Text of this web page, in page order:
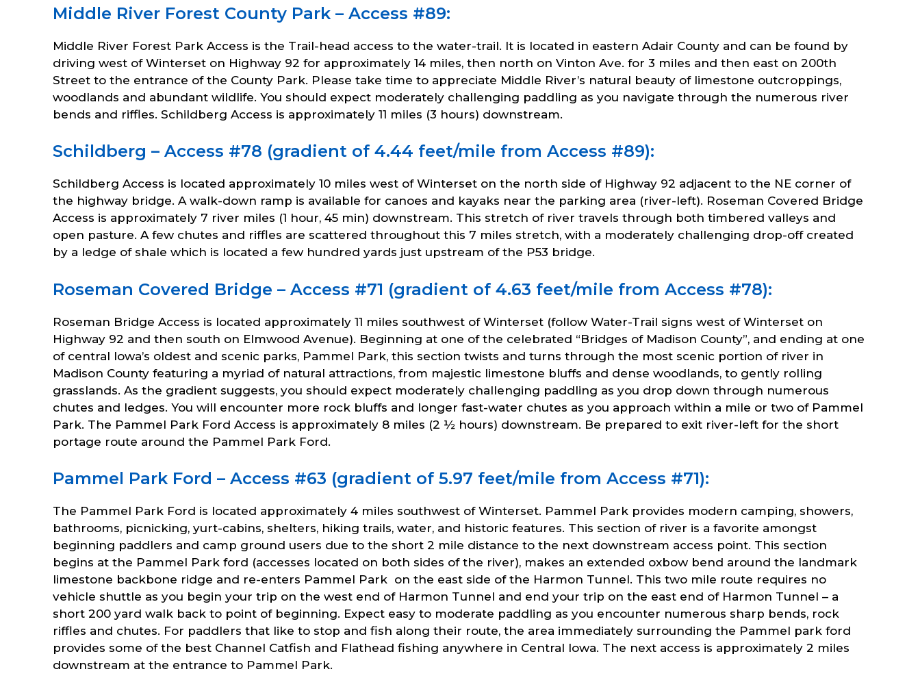
Middle River Forest County Park – Access #89:
Middle River Forest Park Access is the Trail-head access to the water-trail. It is located in eastern Adair County and can be found by
driving west of Winterset on Highway 92 for approximately 14 miles, then north on Vinton Ave. for 3 miles and then east on 200th
Street to the entrance of the County Park. Please take time to appreciate Middle River’s natural beauty of limestone outcroppings,
woodlands and abundant wildlife. You should expect moderately challenging paddling as you navigate through the numerous river
bends and riffles. Schildberg Access is approximately 11 miles (3 hours) downstream.
Schildberg – Access #78 (gradient of 4.44 feet/mile from Access #89):
Schildberg Access is located approximately 10 miles west of Winterset on the north side of Highway 92 adjacent to the NE corner of
the highway bridge. A walk-down ramp is available for canoes and kayaks near the parking area (river-left). Roseman Covered Bridge
Access is approximately 7 river miles (1 hour, 45 min) downstream. This stretch of river travels through both timbered valleys and
open pasture. A few chutes and riffles are scattered throughout this 7 miles stretch, with a moderately challenging drop-off created
by a ledge of shale which is located a few hundred yards just upstream of the P53 bridge.
Roseman Covered Bridge – Access #71 (gradient of 4.63 feet/mile from Access #78):
Roseman Bridge Access is located approximately 11 miles southwest of Winterset (follow Water-Trail signs west of Winterset on
Highway 92 and then south on Elmwood Avenue). Beginning at one of the celebrated “Bridges of Madison County”, and ending at one
of central Iowa’s oldest and scenic parks, Pammel Park, this section twists and turns through the most scenic portion of river in
Madison County featuring a myriad of natural attractions, from majestic limestone bluffs and dense woodlands, to gently rolling
grasslands. As the gradient suggests, you should expect moderately challenging paddling as you drop down through numerous
chutes and ledges. You will encounter more rock bluffs and longer fast-water chutes as you approach within a mile or two of Pammel
Park. The Pammel Park Ford Access is approximately 8 miles (2 ½ hours) downstream. Be prepared to exit river-left for the short
portage route around the Pammel Park Ford.
Pammel Park Ford – Access #63 (gradient of 5.97 feet/mile from Access #71):
The Pammel Park Ford is located approximately 4 miles southwest of Winterset. Pammel Park provides modern camping, showers,
bathrooms, picnicking, yurt-cabins, shelters, hiking trails, water, and historic features. This section of river is a favorite amongst
beginning paddlers and camp ground users due to the short 2 mile distance to the next downstream access point. This section
begins at the Pammel Park ford (accesses located on both sides of the river), makes an extended oxbow bend around the landmark
limestone backbone ridge and re-enters Pammel Park on the east side of the Harmon Tunnel. This two mile route requires no
vehicle shuttle as you begin your trip on the west end of Harmon Tunnel and end your trip on the east end of Harmon Tunnel – a
short 200 yard walk back to point of beginning. Expect easy to moderate paddling as you encounter numerous sharp bends, rock
riffles and chutes. For paddlers that like to stop and fish along their route, the area immediately surrounding the Pammel park ford
provides some of the best Channel Catfish and Flathead fishing anywhere in Central Iowa. The next access is approximately 2 miles
downstream at the entrance to Pammel Park.